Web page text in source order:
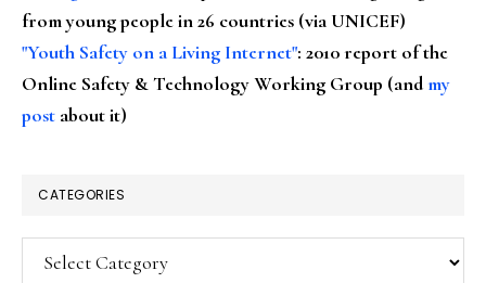
from young people in 26 countries (via UNICEF)
"Youth Safety on a Living Internet": 2010 report of the
Online Safety & Technology Working Group (andmy
post about it)
CATEGORIES
Categories